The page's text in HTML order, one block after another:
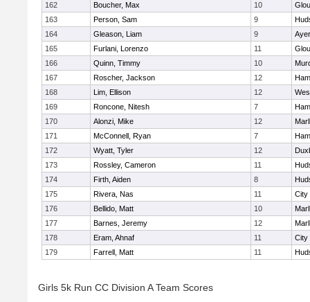
162
Boucher, Max 10
163
Person, Sam 9
164
Gleason, Liam 9
165
Furlani, Lorenzo 11
166
Quinn, Timmy 10
167
Roscher, Jackson 12
168
Lim, Ellison 12
169
Roncone, Nitesh 7
170
Alonzi, Mike 12
171
McConnell, Ryan 7
172
Wyatt, Tyler 12
173
Rossley, Cameron 11
174
Firth, Aiden 8
175
Rivera, Nas 11
City
176
Bellido, Matt 10
177
Barnes, Jeremy 12
178
Eram, Ahnaf 11
City
179
Farrell, Matt 11
Girls 5k Run CC Division A Team Scores